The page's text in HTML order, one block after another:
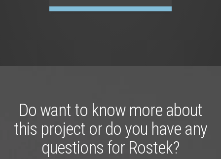
Do want to know more about
this project or do you have any
questions for Rostek?